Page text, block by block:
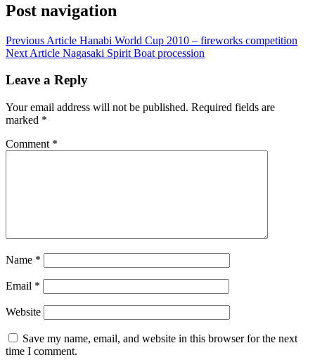
Post navigation
Previous Article Hanabi World Cup 2010 – fireworks competition
Next Article Nagasaki Spirit Boat procession
Leave a Reply
Your email address will not be published. Required fields are
marked *
Comment *
Name *
Email *
Website
Save my name, email, and website in this browser for the next
time I comment.